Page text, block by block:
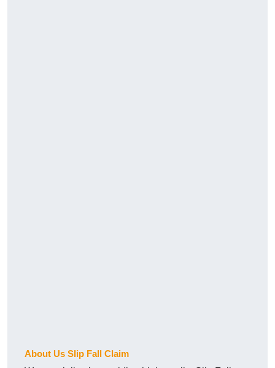
About Us Slip Fall Claim